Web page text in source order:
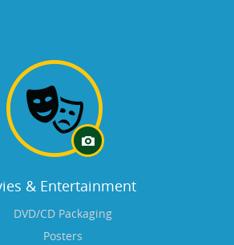
& Entertainment
DVD/CD Packaging
Posters